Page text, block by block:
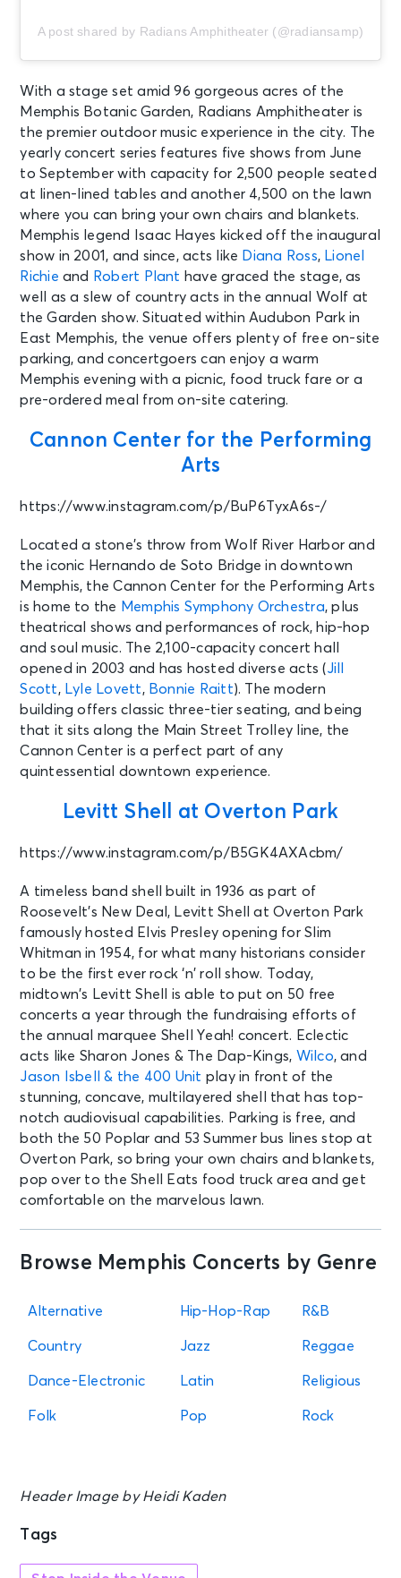
AUG 15
Saturday
Memphis, TN - TPC Southwind
AUG 15
Sat
PARKING: FedEx St. Jude
Championship - Saturday
Memphis, TN - TPC Southwind
See Tickets
AUG 16
Sun • 11:00 AM
Bluey's Big Play
Memphis, TN - The Orpheum
Theatre Memphis
See Tickets
Sun • 2:00 PM
Theatre Memphis
See Tickets
AUG 16
Sun • 8:00 PM
LIL WAYNE: 20 YEARS OF CARTER
CLASSICS WITH 2 CHAINZ
Rogers, AR - Walmart AMP
See Tickets
AUG 16
Sun
Fedex St. Jude Championship -
Sunday
Memphis, TN - TPC Southwind
AUG 17
Mon • 7:00 PM
The Collingsworth Family
Fort Smith, AR - ArcBest
Corporation Performing Arts Center
- Fort Smith
AUG 18
Tue • 6:45 PM
Memphis Redbirds vs. Jacksonville
Jumbo Shrimp
Memphis, TN - Autozone Park
See Tickets
AUG 18
Tue • 7:00 PM
5 Seconds of Summer: EVERYONE'S
Rogers, AR - Walmart AMP
Wed • 6:45 PM
Memphis Redbirds vs. Jacksonville
Jumbo Shrimp
See Tickets
AUG 20
Memphis Redbirds vs. Jacksonville
Memphis, TN - Autozone Park
A post shared by Radians Amphitheater (@radiansamp)
With a stage set amid 96 gorgeous acres of the
Memphis Botanic Garden, Radians Amphitheater is
the premier outdoor music experience in the city. The
yearly concert series features five shows from June
to September with capacity for 2,500 people seated
at linen-lined tables and another 4,500 on the lawn
where you can bring your own chairs and blankets.
Memphis legend Isaac Hayes kicked off the inaugural
show in 2001, and since, acts like Diana Ross, Lionel
Richie and Robert Plant have graced the stage, as
well as a slew of country acts in the annual Wolf at
the Garden show. Situated within Audubon Park in
East Memphis, the venue offers plenty of free on-site
parking, and concertgoers can enjoy a warm
Memphis evening with a picnic, food truck fare or a
pre-ordered meal from on-site catering.
Cannon Center for the Performing
Arts
https://www.instagram.com/p/BuP6TyxA6s-/
Located a stone’s throw from Wolf River Harbor and
the iconic Hernando de Soto Bridge in downtown
Memphis, the Cannon Center for the Performing Arts
is home to the Memphis Symphony Orchestra, plus
theatrical shows and performances of rock, hip-hop
and soul music. The 2,100-capacity concert hall
opened in 2003 and has hosted diverse acts (Jill
Scott, Lyle Lovett, Bonnie Raitt). The modern
building offers classic three-tier seating, and being
that it sits along the Main Street Trolley line, the
Cannon Center is a perfect part of any
quintessential downtown experience.
Levitt Shell at Overton Park
https://www.instagram.com/p/B5GK4AXAcbm/
A timeless band shell built in 1936 as part of
Roosevelt’s New Deal, Levitt Shell at Overton Park
famously hosted Elvis Presley opening for Slim
Whitman in 1954, for what many historians consider
to be the first ever rock ‘n’ roll show. Today,
midtown’s Levitt Shell is able to put on 50 free
concerts a year through the fundraising efforts of
the annual marquee Shell Yeah! concert. Eclectic
acts like Sharon Jones & The Dap-Kings, Wilco, and
Jason Isbell & the 400 Unit play in front of the
stunning, concave, multilayered shell that has top-
notch audiovisual capabilities. Parking is free, and
both the 50 Poplar and 53 Summer bus lines stop at
Overton Park, so bring your own chairs and blankets,
pop over to the Shell Eats food truck area and get
comfortable on the marvelous lawn.
Browse Memphis Concerts by Genre
Alternative Hip-Hop-Rap R&B
Country Jazz Reggae
Dance-Electronic Latin Religious
Folk Pop Rock
Header Image by Heidi Kaden
Tags